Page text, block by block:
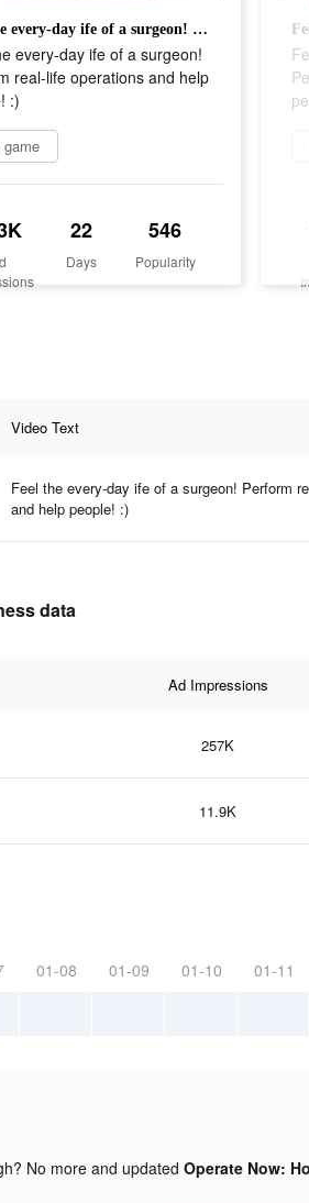
Feel the every-day ife of a surgeon! Perform real-life operations and help people! :)
every-day ife of a surgeon!
real-life operations and help
:)
game
22
Days
546
Popularity
Video Text
Feel the every-day ife of a surgeon! Perform
and help people! :)
data
Ad Impressions
257K
11.9K
01-08 01-09 01-10 01-11
No more and updated Operate Now: